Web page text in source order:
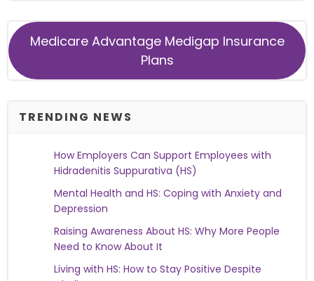
Medicare Advantage Medigap Insurance
Plans
TRENDING NEWS
How Employers Can Support Employees with
Hidradenitis Suppurativa (HS)
Mental Health and HS: Coping with Anxiety and
Depression
Raising Awareness About HS: Why More People
Need to Know About It
Living with HS: How to Stay Positive Despite